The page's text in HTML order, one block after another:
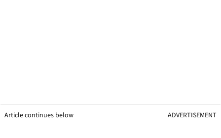
Article continues below ADVERTISEMENT